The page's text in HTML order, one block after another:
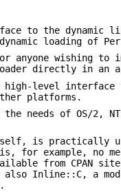
to the dynamic
loading of
wishing to
directly in an
high-level
platforms.
needs of OS/2, NT
is practically
for example, no
from CPAN
also Inline::C, a